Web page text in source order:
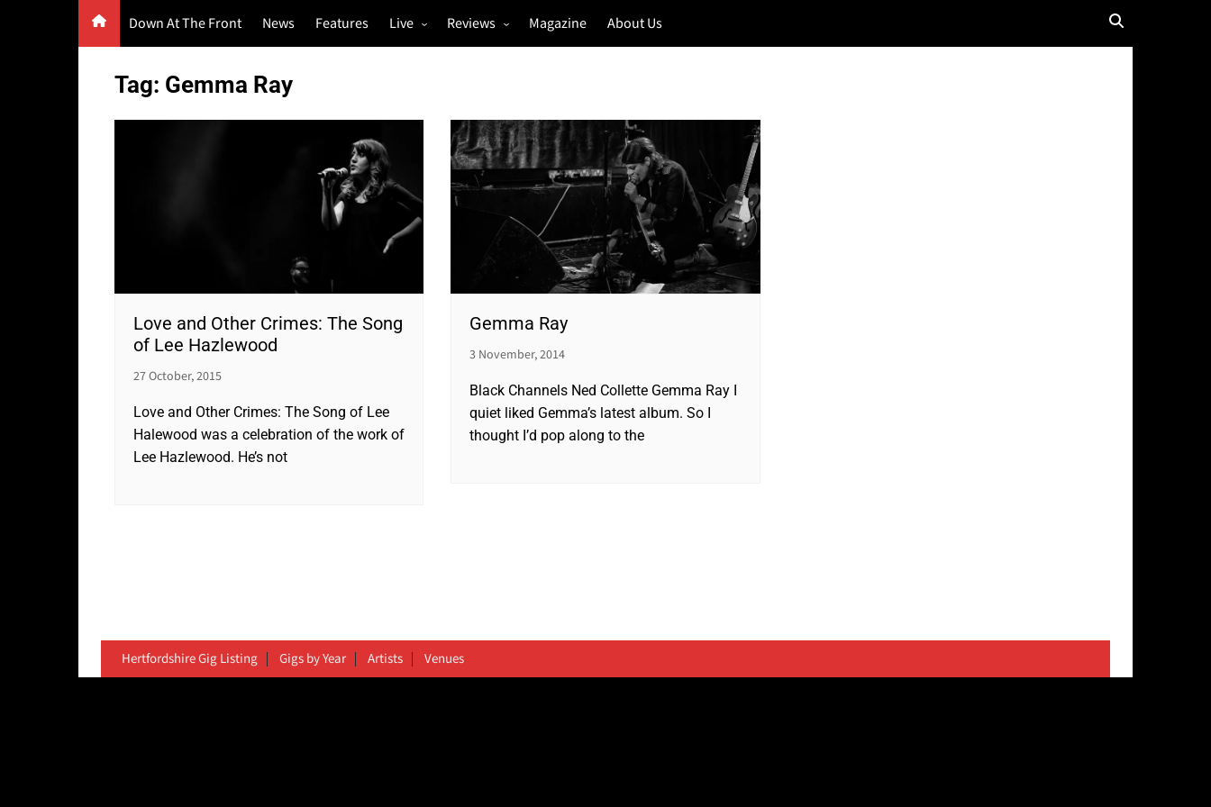
Down At The Front News Features Live
Photo Galleries
Reviews
Festivals
Music & Film
Magazine About Us
Tag: Gemma Ray
Love and Other Crimes: The Song
of Lee Hazlewood
27 October, 2015
Love and Other Crimes: The Song of Lee
Halewood was a celebration of the work of
Lee Hazlewood. He’s not
Gemma Ray
3 November, 2014
Black Channels Ned Collette Gemma Ray I
quiet liked Gemma’s latest album. So I
thought I’d pop along to the
Hertfordshire Gig Listing Gigs by Year Artists Venues